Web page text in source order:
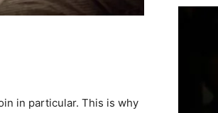
in particular. This is why